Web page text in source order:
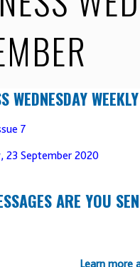
WEDNESDAY WEEKLY
7
23 September 2020
ARE YOU
Learn more